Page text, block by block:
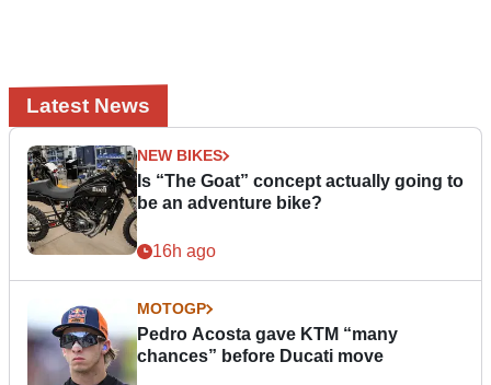
Latest News
NEW BIKES
Is “The Goat” concept actually going to
be an adventure bike?
16h ago
MOTOGP
Pedro Acosta gave KTM “many
chances” before Ducati move